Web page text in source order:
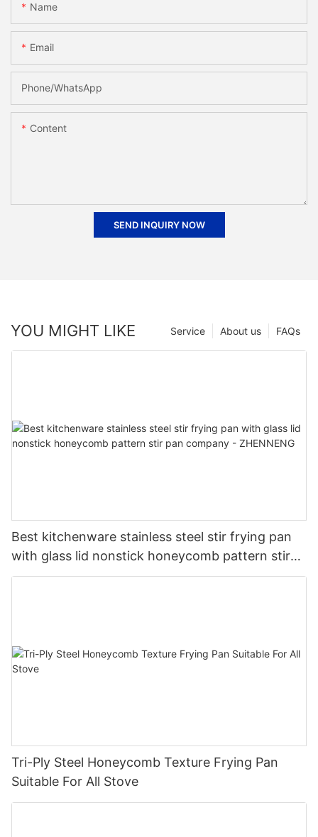
Name
Email
Phone/whatsApp
Content
SEND INQUIRY NOW
YOU MIGHT LIKE FAQs
About us
Service
Best kitchenware stainless steel stir frying pan
with glass lid nonstick honeycomb pattern stir
pan company - ZHENNENG
Tri-Ply Steel Honeycomb Texture Frying Pan
Suitable For All Stove